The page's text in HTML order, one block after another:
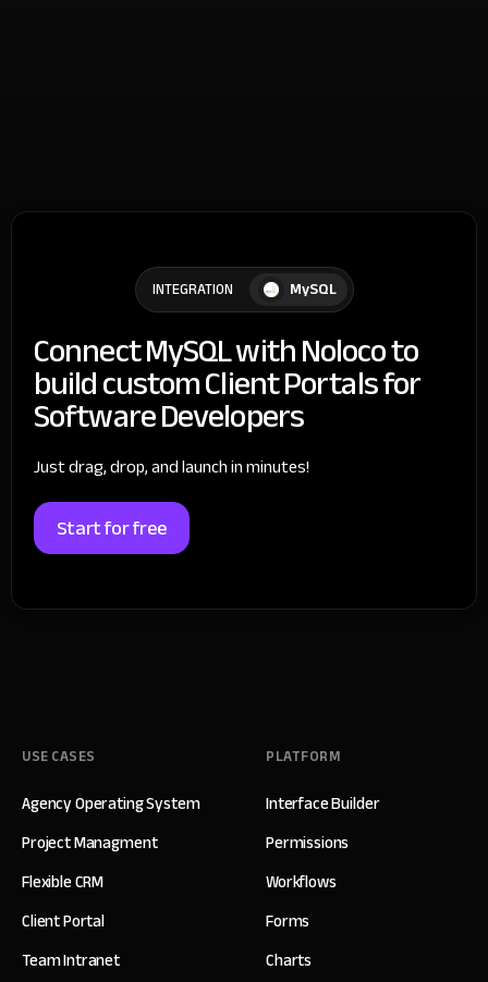
INTEGRATION MySQL
Connect MySQL with Noloco to
build custom Client Portals for
Software Developers
Just drag, drop, and launch in minutes!
Start for free
USE CASES
Agency Operating System
Project Managment
Flexible CRM
Client Portal
Team Intranet
PLATFORM
Interface Builder
Permissions
Workflows
Forms
Charts